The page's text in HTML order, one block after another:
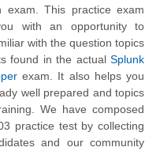
exam. This practice exam
with an opportunity to
with the question topics
found in the actual Splunk
exam. It also helps you
well prepared and topics
We have composed
practice test by collecting
and our community